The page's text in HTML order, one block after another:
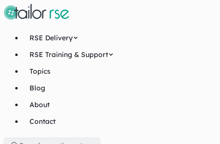
RSE Delivery
RSE Training & Support
Topics
Blog
About
Contact